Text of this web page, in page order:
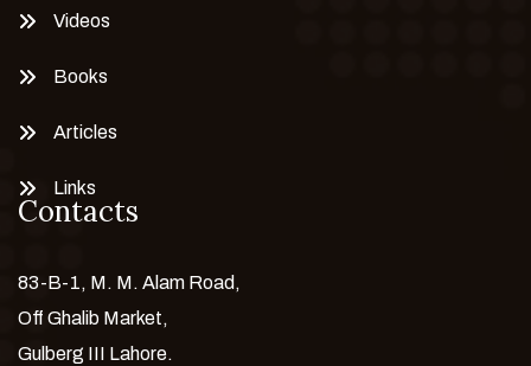
Videos
Books
Articles
Links
Contacts
83-B-1, M. M. Alam Road,
Off Ghalib Market,
Gulberg III Lahore.